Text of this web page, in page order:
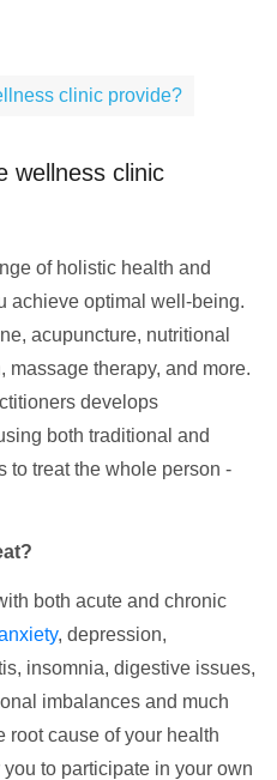
clinic provide?
wellness clinic
of holistic health and
achieve optimal well-being.
acupuncture, nutritional
therapy, and more.
develops
both traditional and
to treat the whole person -
both acute and chronic
, depression,
insomnia, digestive issues,
imbalances and much
root cause of your health
to participate in your own